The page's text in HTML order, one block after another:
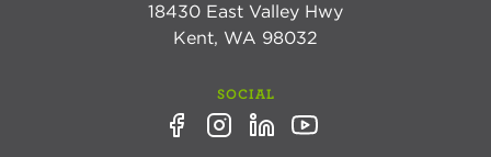
18430 East Valley Hwy
Kent, WA 98032
SOCIAL